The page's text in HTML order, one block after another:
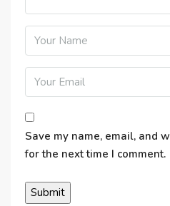
Save my name, email, and
for the next time I comment.